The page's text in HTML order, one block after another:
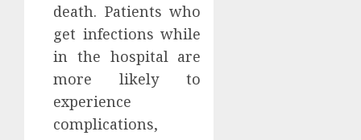
death. Patients who
get infections while
in the hospital are
more likely to
experience
complications,